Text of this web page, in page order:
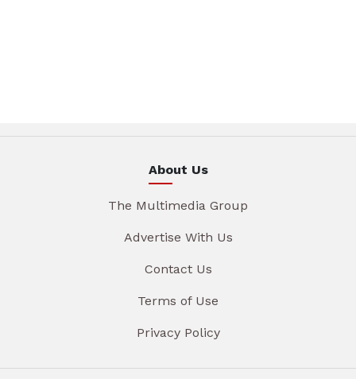
About Us
The Multimedia Group
Advertise With Us
Contact Us
Terms of Use
Privacy Policy